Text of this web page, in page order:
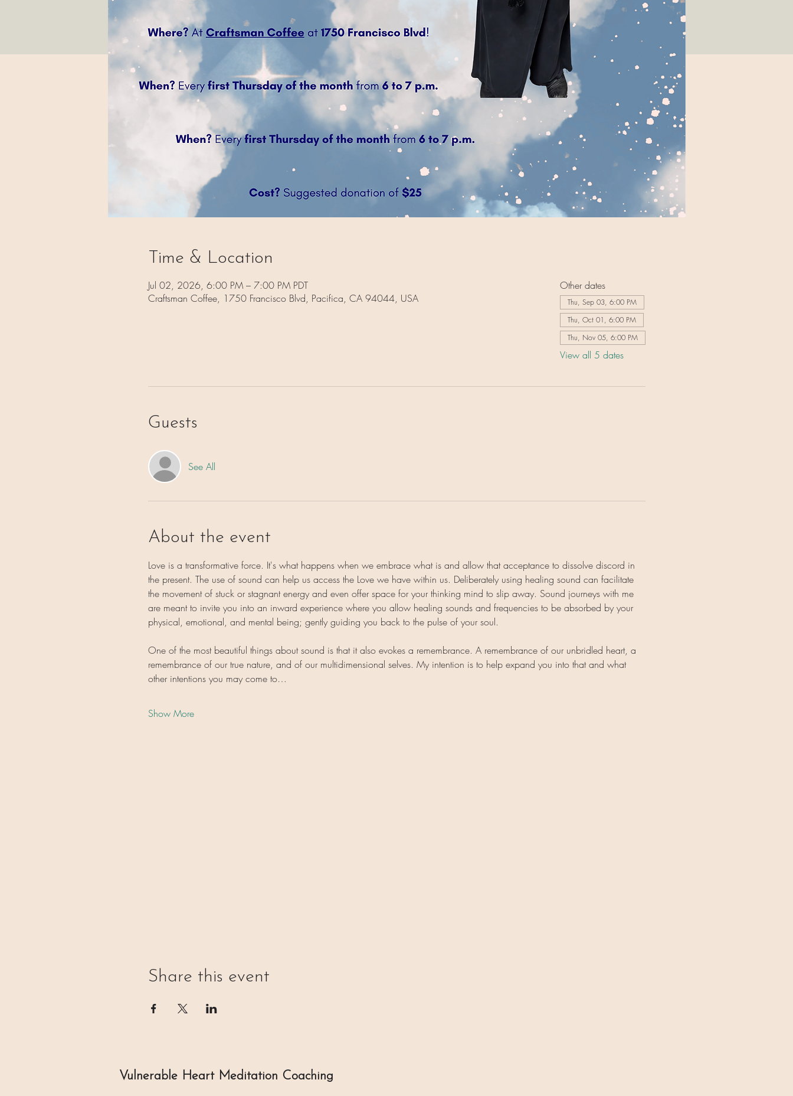
Time & Location
Jul 02, 2026, 6:00 PM – 7:00 PM PDT
Craftsman Coffee, 1750 Francisco Blvd, Pacifica, CA 94044, USA
Other dates
Thu, Sep 03, 6:00 PM
Thu, Oct 01, 6:00 PM
Thu, Nov 05, 6:00 PM
View all 5 dates
Guests
See All
About the event
Love is a transformative force. It's what happens when we embrace what is and allow that acceptance to dissolve discord in
the present. The use of sound can help us access the Love we have within us. Deliberately using healing sound can facilitate
the movement of stuck or stagnant energy and even offer space for your thinking mind to slip away. Sound journeys with me
are meant to invite you into an inward experience where you allow healing sounds and frequencies to be absorbed by your
physical, emotional, and mental being; gently guiding you back to the pulse of your soul.
One of the most beautiful things about sound is that it also evokes a remembrance. A remembrance of our unbridled heart, a
remembrance of our true nature, and of our multidimensional selves. My intention is to help expand you into that and what
other intentions you may come to…
Show More
Share this event
Vulnerable Heart Meditation Coaching